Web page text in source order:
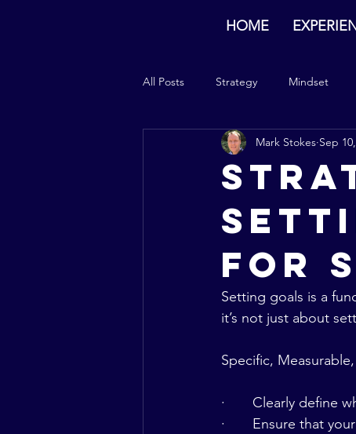
HOME
All Posts Strategy Mindset
for
Mark Stokes Sep
Setting goals is a
it’s not just about
Specific,
·       Clearly
·       Ensure that